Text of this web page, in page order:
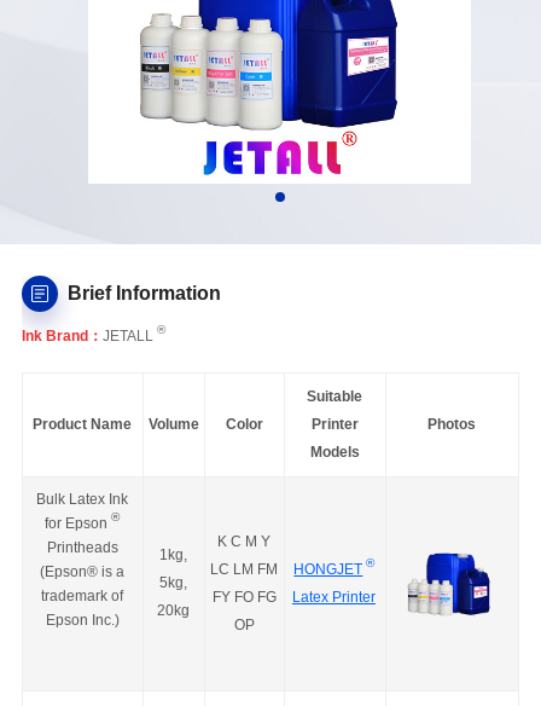
Brief Information
Ink Brand： JETALL ®
Product Name Volume Color
Suitable
Printer
Models
Photos
Bulk Latex Ink
for Epson ®
Printheads
(Epson® is a
trademark of
Epson Inc. )
1kg,
5kg,
20kg
K C M Y
LC LM FM
FY FO FG
OP
HONGJET ®
Latex Printer